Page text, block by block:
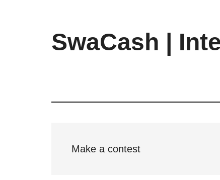
SwaCash |
Tech,
Make a contest